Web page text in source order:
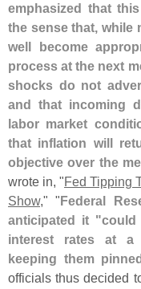
emphasized that
the sense that, while
well become
process at the next
shocks do not
and that incoming
labor market
that inflation will
objective over the
wrote in, "Fed Tipping
Show," "Federal
anticipated it "could
interest rates at a
keeping them
officials thus decided